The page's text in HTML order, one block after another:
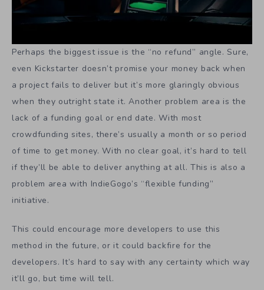
Perhaps the biggest issue is the “no refund” angle. Sure,
even Kickstarter doesn’t promise your money back when
a project fails to deliver but it’s more glaringly obvious
when they outright state it. Another problem area is the
lack of a funding goal or end date. With most
crowdfunding sites, there’s usually a month or so period
of time to get money. With no clear goal, it’s hard to tell
if they’ll be able to deliver anything at all. This is also a
problem area with IndieGogo’s “flexible funding”
initiative.
This could encourage more developers to use this
method in the future, or it could backfire for the
developers. It’s hard to say with any certainty which way
it’ll go, but time will tell.